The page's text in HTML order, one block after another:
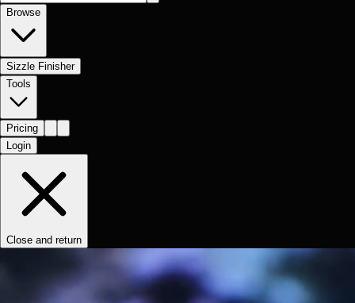
Browse
Sizzle Finisher
Tools
Pricing
Login
Close and return